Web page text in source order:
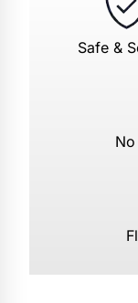
Safe &